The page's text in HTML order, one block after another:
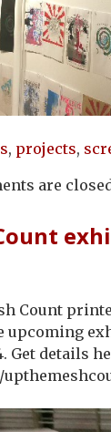
, projects,
are
Count
upcoming
Get details